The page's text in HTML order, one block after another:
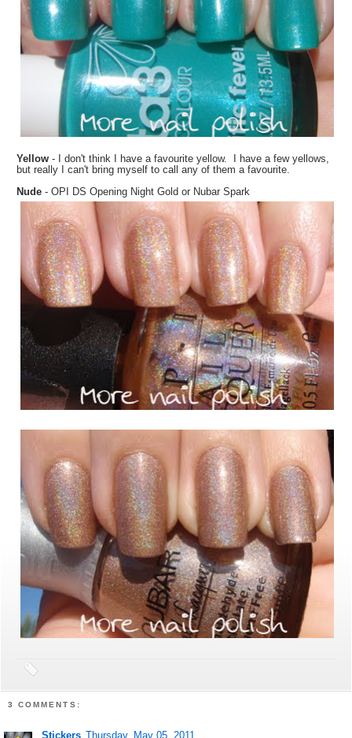
Yellow - I don't think I have a favourite yellow. I have a few yellows,
but really I can't bring myself to call any of them a favourite.
Nude - OPI DS Opening Night Gold or Nubar Spark
3 COMMENTS:
Stickers Thursday, May 05, 2011